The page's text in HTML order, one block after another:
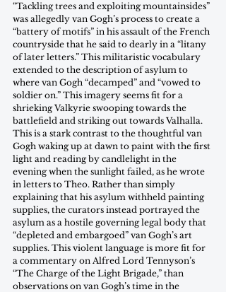
“Tackling trees and exploiting mountainsides”
was allegedly van Gogh’s process to create a
“battery of motifs” in his assault of the French
countryside that he said to dearly in a “litany
of later letters.” This militaristic vocabulary
extended to the description of asylum to
where van Gogh “decamped” and “vowed to
soldier on.” This imagery seems fit for a
shrieking Valkyrie swooping towards the
battlefield and striking out towards Valhalla.
This is a stark contrast to the thoughtful van
Gogh waking up at dawn to paint with the first
light and reading by candlelight in the
evening when the sunlight failed, as he wrote
in letters to Theo. Rather than simply
explaining that his asylum withheld painting
supplies, the curators instead portrayed the
asylum as a hostile governing legal body that
“depleted and embargoed” van Gogh’s art
supplies. This violent language is more fit for
a commentary on Alfred Lord Tennyson’s
“The Charge of the Light Brigade,” than
observations on van Gogh’s time in the